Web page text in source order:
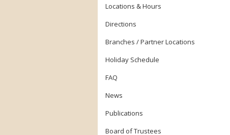
Locations & Hours
Directions
Branches / Partner Locations
Holiday Schedule
FAQ
News
Publications
Board of Trustees